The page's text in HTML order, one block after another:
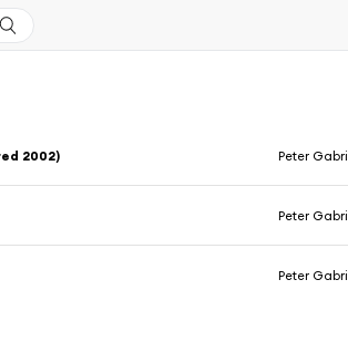
2002) Peter
Peter
Peter